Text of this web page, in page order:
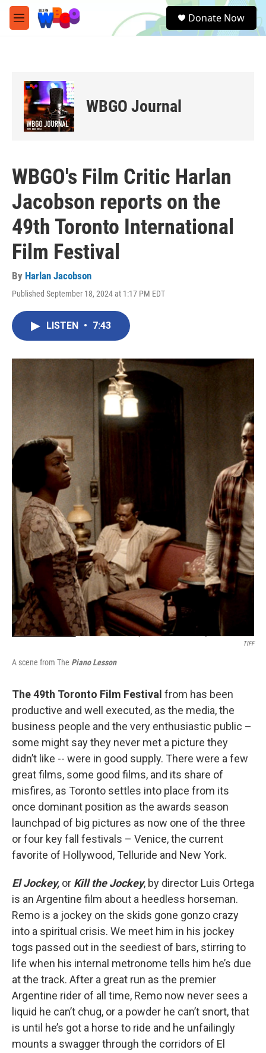
Skip to main content
M
e
e
a
Donate Now
WBGO Journal
WBGO's Film Critic Harlan
Jacobson reports on the
49th Toronto International
Film Festival
By Harlan Jacobson
Published September 18, 2024 at 1:17 PM EDT
LISTEN • 7:43
TIFF
A scene from The Piano Lesson
The 49th Toronto Film Festival from has been
productive and well executed, as the media, the
business people and the very enthusiastic public –
some might say they never met a picture they
didn’t like -- were in good supply. There were a few
great films, some good films, and its share of
misfires, as Toronto settles into place from its
once dominant position as the awards season
launchpad of big pictures as now one of the three
or four key fall festivals – Venice, the current
favorite of Hollywood, Telluride and New York.
El Jockey, or Kill the Jockey, by director Luis Ortega
is an Argentine film about a heedless horseman.
Remo is a jockey on the skids gone gonzo crazy
into a spiritual crisis. We meet him in his jockey
togs passed out in the seediest of bars, stirring to
life when his internal metronome tells him he’s due
at the track. After a great run as the premier
Argentine rider of all time, Remo now never sees a
liquid he can’t chug, or a powder he can’t snort, that
is until he’s got a horse to ride and he unfailingly
mounts a swagger through the corridors of El